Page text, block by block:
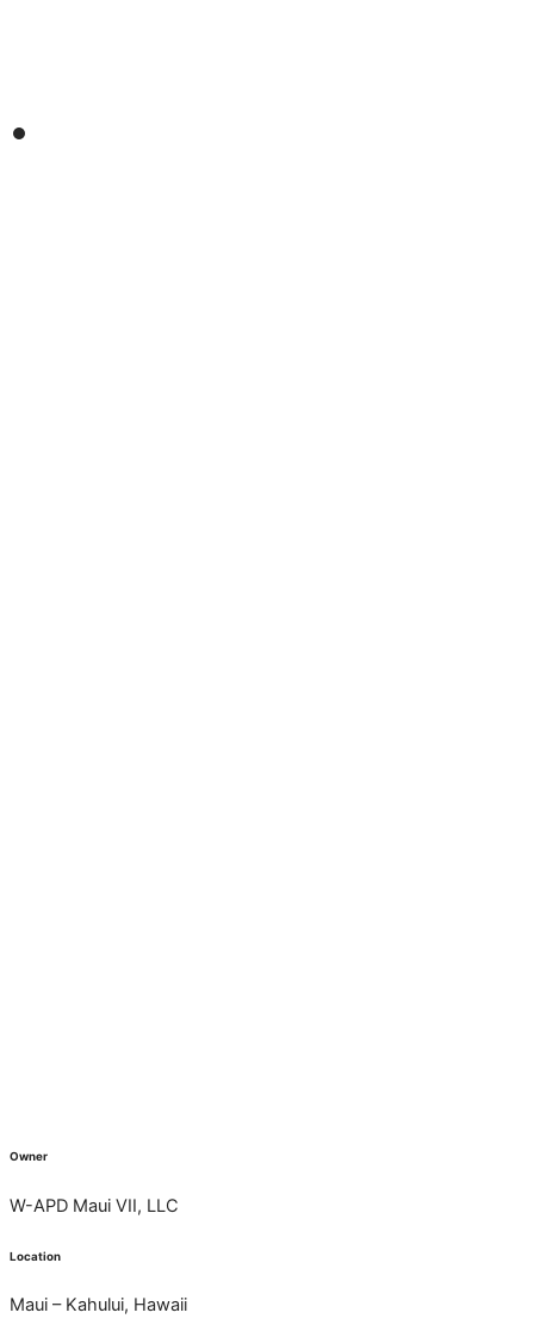
Owner
W-APD Maui VII, LLC
Location
Maui – Kahului, Hawaii